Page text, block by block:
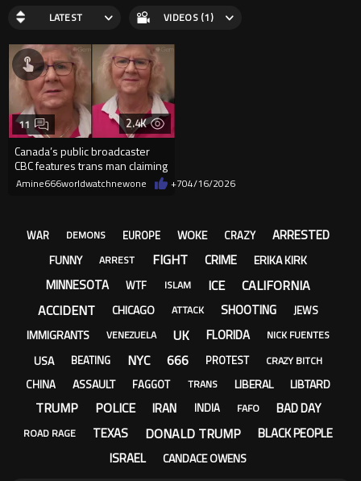
LATEST VIDEOS (1)
2.4K
Canada’s public broadcaster
CBC features trans man claiming
he is a ‘lesbian.’ “I’m
11
Amine666worldwatchnewone +704/16/2026
WAR DEMONS EUROPE WOKE CRAZY ARRESTED
FUNNY ARREST FIGHT CRIME ERIKA KIRK
MINNESOTA WTF ISLAM ICE
CALIFORNIA
ACCIDENT
CHICAGO ATTACK SHOOTING JEWS
IMMIGRANTS VENEZUELA UK FLORIDA NICK FUENTES
USA BEATING NYC 666 PROTEST CRAZY BITCH
CHINA ASSAULT FAGGOT TRANS LIBERAL LIBTARD
TRUMP POLICE IRAN INDIA FAFO BAD DAY
ROAD RAGE TEXAS DONALD TRUMP
BLACK PEOPLE
ISRAEL
CANDACE OWENS